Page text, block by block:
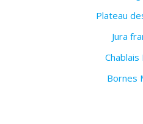
Plateau
Jura
Chablais
Bornes